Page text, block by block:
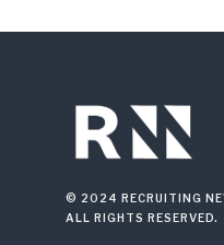
© 2024 RECRUITING
ALL RIGHTS RESERVED.